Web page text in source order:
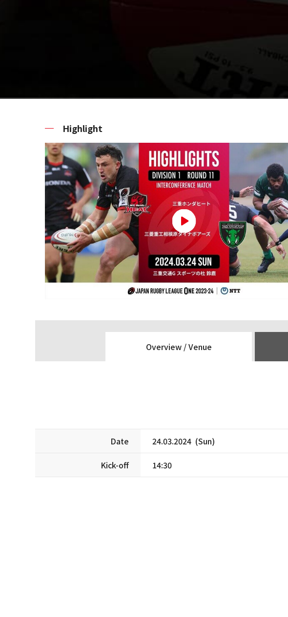
Highlight
Overview /Venue
Date 24.03.2024 (Sun)
Kick-off 14:30